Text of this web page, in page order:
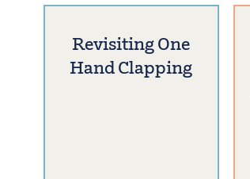
Revisiting One
Hand Clapping